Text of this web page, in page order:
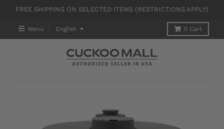
FREE SHIPPING ON SELECTED ITEMS (RESTRICTIONS APPLY)
Menu
T
L
English 0 Cart